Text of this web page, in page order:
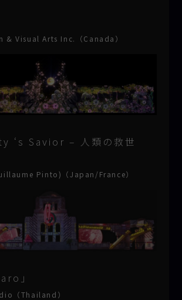
& Visual Arts Inc.（Canada）
‘s Savior – 人類の救世
Pinto)（Japan/France）
」
（Thailand）